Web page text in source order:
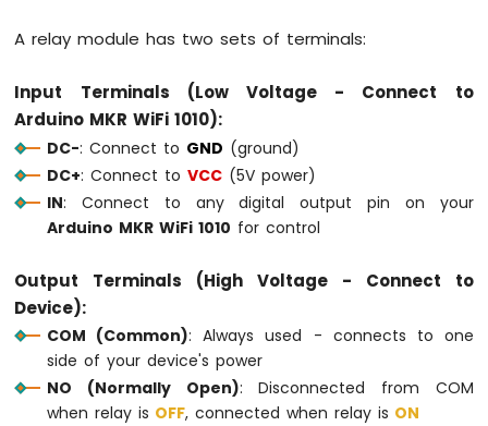
1010
Controls
Fan
MKR
WiFi
1010
Element
Arduino
1010
A relay module has two sets of terminals:
Input Terminals (Low Voltage - Connect to
Arduino MKR WiFi 1010):
DC-: Connect to GND (ground)
DC+: Connect toVCC (5V power)
IN: Connect to any digital output pin on your
Arduino MKR WiFi 1010 for control
Output Terminals (High Voltage - Connect to
Device):
COM (Common): Always used - connects to one
side of your device's power
NO (Normally Open): Disconnected from COM
when relay is OFF, connected when relay is ON